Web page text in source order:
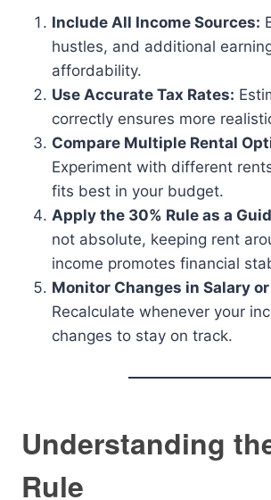
Include All Income Sources:
hustles, and additional
affordability.
Use Accurate Tax Rates:
correctly ensures more
Compare Multiple Rental
Experiment with different
fits best in your budget.
Apply the 30% Rule as a
not absolute, keeping rent
income promotes financial
Monitor Changes in Salary
Recalculate whenever your
changes to stay on track.
Understanding
Rule